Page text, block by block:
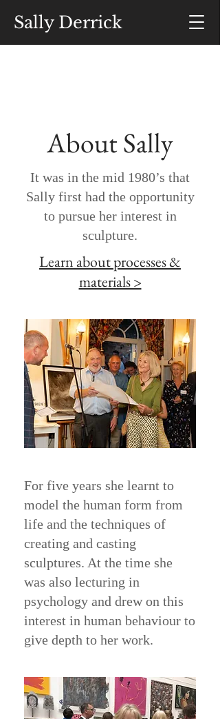
Sally Derrick
About Sally
It was in the mid 1980’s that
Sally first had the opportunity
to pursue her interest in
sculpture.
Learn about processes &
materials >
For five years she learnt to
model the human form from
life and the techniques of
creating and casting
sculptures. At the time she
was also lecturing in
psychology and drew on this
interest in human behaviour to
give depth to her work.